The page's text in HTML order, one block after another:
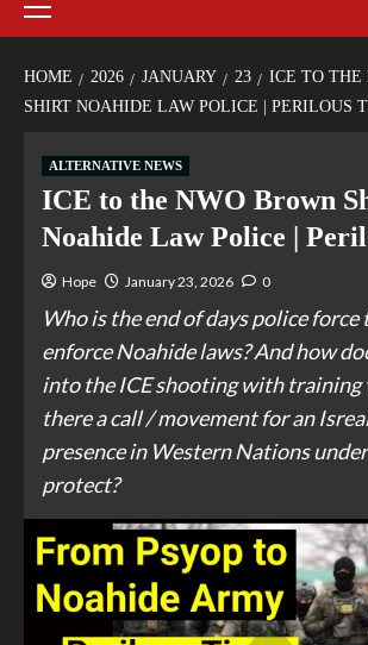
HOME 2026 JANUARY 23
ICE TO THE
SHIRT NOAHIDE LAW POLICE | PERILOUS
ALTERNATIVE NEWS
ICE to the NWO Brown
Noahide Law Police |
Hope January 23, 2026 0
Who is the end of days police
enforce Noahide laws? And how
into the ICE shooting with training
there a call / movement for an
presence in Western Nations
protect?